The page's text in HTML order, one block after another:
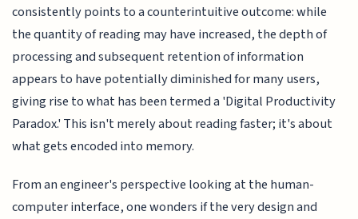
consistently points to a counterintuitive outcome: while
the quantity of reading may have increased, the depth of
processing and subsequent retention of information
appears to have potentially diminished for many users,
giving rise to what has been termed a 'Digital Productivity
Paradox.' This isn't merely about reading faster; it's about
what gets encoded into memory.
From an engineer's perspective looking at the human-
computer interface, one wonders if the very design and